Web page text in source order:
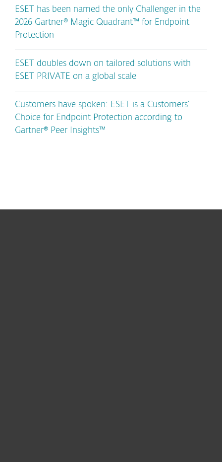
ESET has been named the only Challenger in the
2026 Gartner® Magic Quadrant™ for Endpoint
Protection
ESET doubles down on tailored solutions with
ESET PRIVATE on a global scale
Customers have spoken: ESET is a Customers’
Choice for Endpoint Protection according to
Gartner® Peer Insights™